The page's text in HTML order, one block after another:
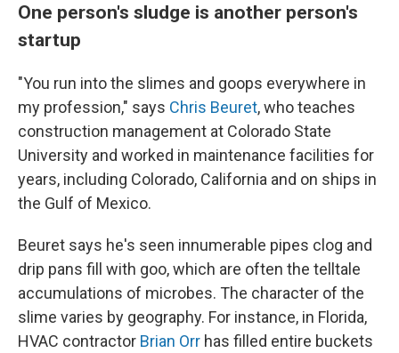
One person's sludge is another person's
startup
"You run into the slimes and goops everywhere in
my profession," says Chris Beuret, who teaches
construction management at Colorado State
University and worked in maintenance facilities for
years, including Colorado, California and on ships in
the Gulf of Mexico.
Beuret says he's seen innumerable pipes clog and
drip pans fill with goo, which are often the telltale
accumulations of microbes. The character of the
slime varies by geography. For instance, in Florida,
HVAC contractor Brian Orr has filled entire buckets